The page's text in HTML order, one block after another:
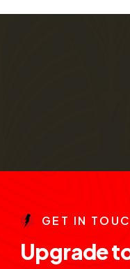
GE T IN TO UC
Upgradet